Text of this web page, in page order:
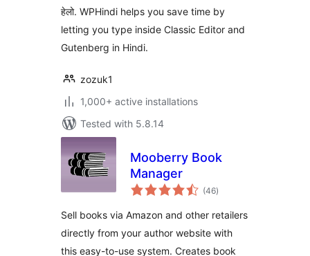
हेलो. WPHindi helps you save time by
letting you type inside Classic Editor and
Gutenberg in Hindi.
zozuk1
1,000+ active installations
Tested with 5.8.14
Mooberry Book
Manager
(46total
ratings
)
Sell books via Amazon and other retailers
directly from your author website with
this easy-to-use system. Creates book